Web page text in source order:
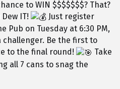
to WIN $$$$$$$? That?
IT!
Just register
Pub on Tuesday at 6:30 PM,
Be the first to
to the final round!
Take
all 7 cans to snag the